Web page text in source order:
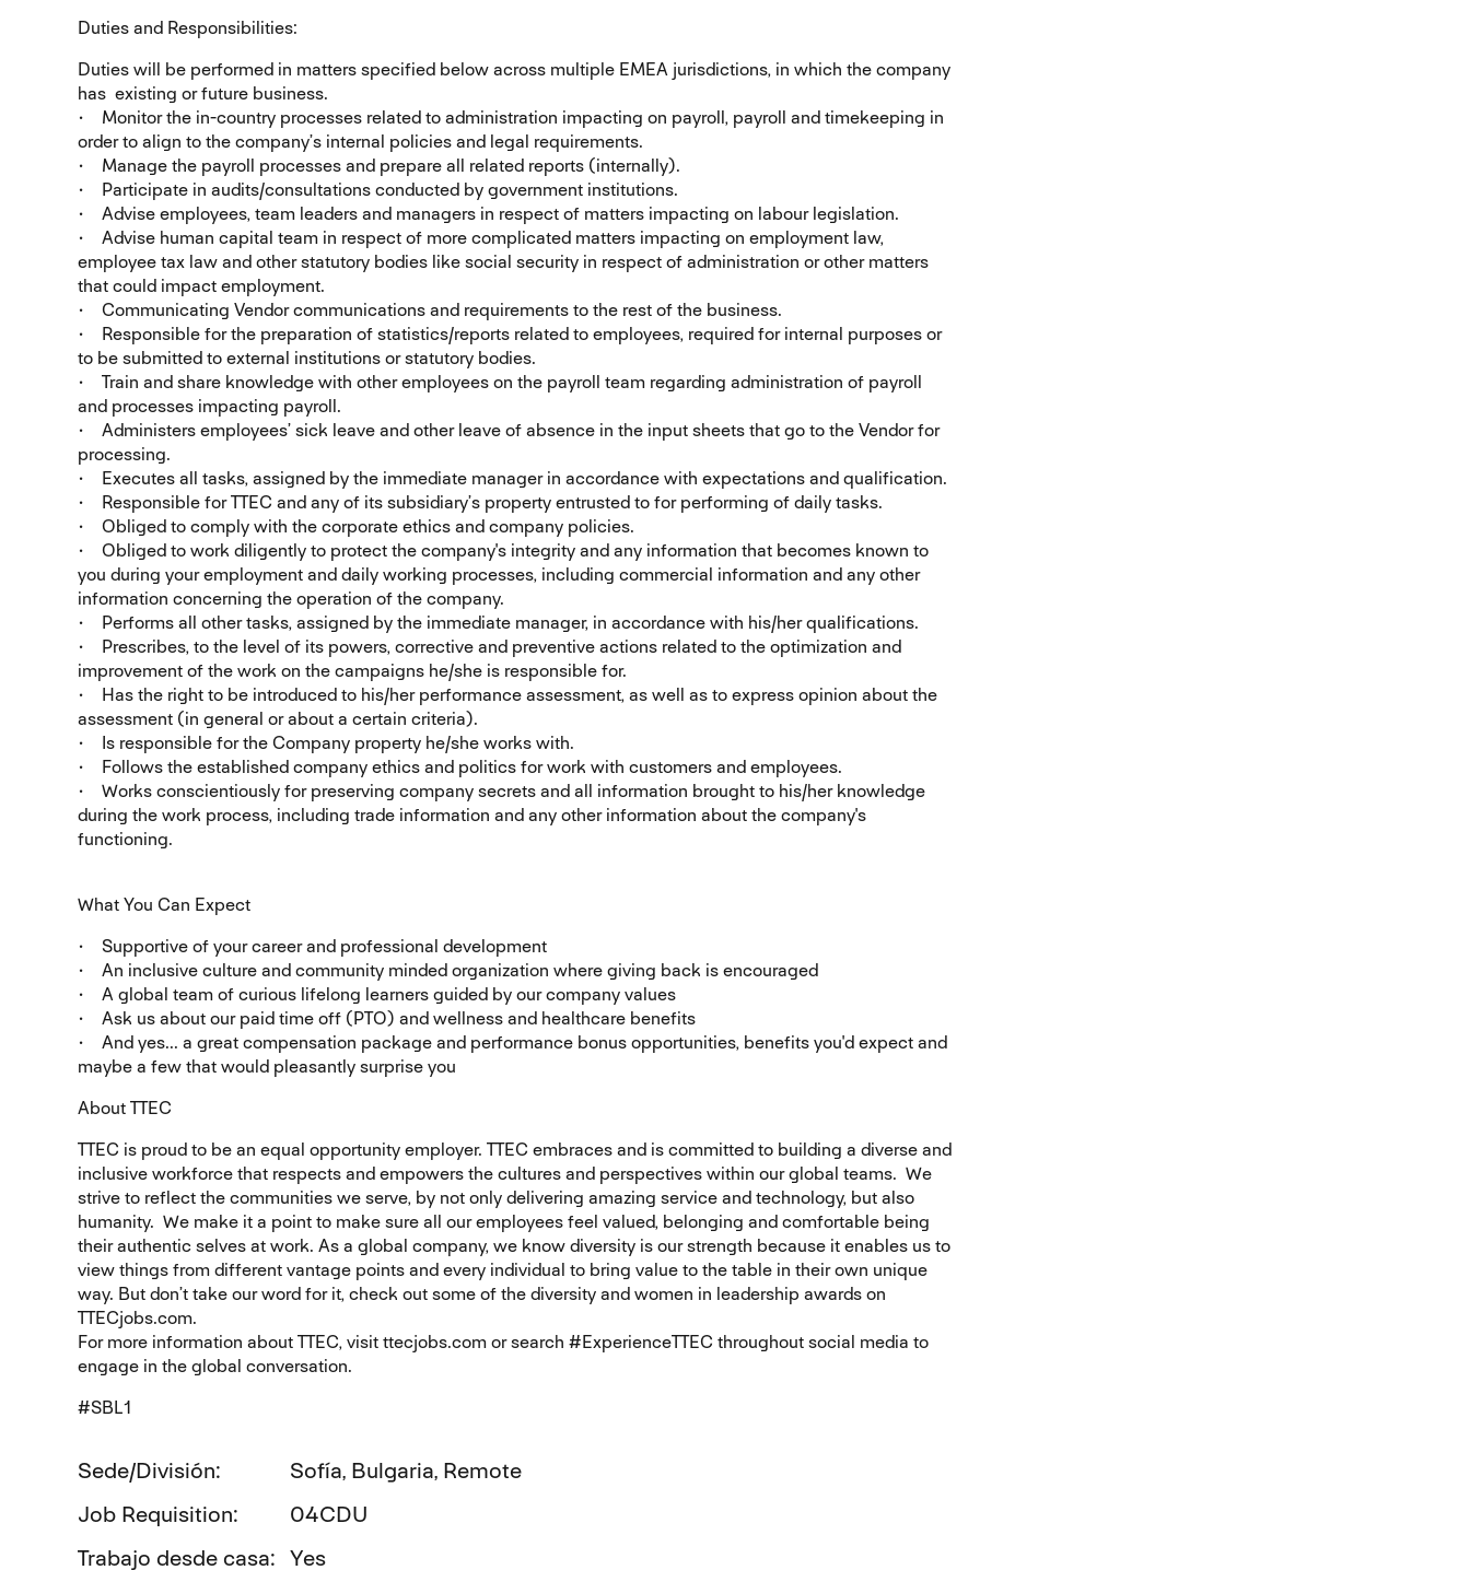
Duties and Responsibilities:
Duties will be performed in matters specified below across multiple EMEA jurisdictions, in which the company
has existing or future business.
• Monitor the in-country processes related to administration impacting on payroll, payroll and timekeeping in
order to align to the company’s internal policies and legal requirements.
• Manage the payroll processes and prepare all related reports (internally).
• Participate in audits/consultations conducted by government institutions.
• Advise employees, team leaders and managers in respect of matters impacting on labour legislation.
• Advise human capital team in respect of more complicated matters impacting on employment law,
employee tax law and other statutory bodies like social security in respect of administration or other matters
that could impact employment.
• Communicating Vendor communications and requirements to the rest of the business.
• Responsible for the preparation of statistics/reports related to employees, required for internal purposes or
to be submitted to external institutions or statutory bodies.
• Train and share knowledge with other employees on the payroll team regarding administration of payroll
and processes impacting payroll.
• Administers employees’ sick leave and other leave of absence in the input sheets that go to the Vendor for
processing.
• Executes all tasks, assigned by the immediate manager in accordance with expectations and qualification.
• Responsible for TTEC and any of its subsidiary’s property entrusted to for performing of daily tasks.
• Obliged to comply with the corporate ethics and company policies.
• Obliged to work diligently to protect the company's integrity and any information that becomes known to
you during your employment and daily working processes, including commercial information and any other
information concerning the operation of the company.
• Performs all other tasks, assigned by the immediate manager, in accordance with his/her qualifications.
• Prescribes, to the level of its powers, corrective and preventive actions related to the optimization and
improvement of the work on the campaigns he/she is responsible for.
• Has the right to be introduced to his/her performance assessment, as well as to express opinion about the
assessment (in general or about a certain criteria).
• Is responsible for the Company property he/she works with.
• Follows the established company ethics and politics for work with customers and employees.
• Works conscientiously for preserving company secrets and all information brought to his/her knowledge
during the work process, including trade information and any other information about the company's
functioning.
What You Can Expect
• Supportive of your career and professional development
• An inclusive culture and community minded organization where giving back is encouraged
• A global team of curious lifelong learners guided by our company values
• Ask us about our paid time off (PTO) and wellness and healthcare benefits
• And yes... a great compensation package and performance bonus opportunities, benefits you'd expect and
maybe a few that would pleasantly surprise you
About TTEC
TTEC is proud to be an equal opportunity employer. TTEC embraces and is committed to building a diverse and
inclusive workforce that respects and empowers the cultures and perspectives within our global teams. We
strive to reflect the communities we serve, by not only delivering amazing service and technology, but also
humanity. We make it a point to make sure all our employees feel valued, belonging and comfortable being
their authentic selves at work. As a global company, we know diversity is our strength because it enables us to
view things from different vantage points and every individual to bring value to the table in their own unique
way. But don’t take our word for it, check out some of the diversity and women in leadership awards on
TTECjobs.com.
For more information about TTEC, visit ttecjobs.com or search #ExperienceTTEC throughout social media to
engage in the global conversation.
#SBL1
Sede/División
Sofía, Bulgaria, Remote
Job Requisition
04CDU
Trabajo desde casa
Yes